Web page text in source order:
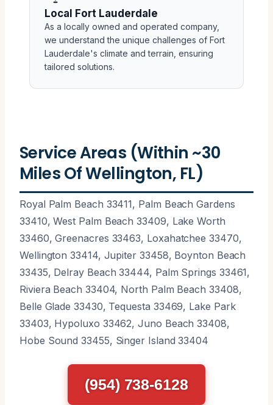
Local Fort Lauderdale
As a locally owned and operated company,
we understand the unique challenges of Fort
Lauderdale's climate and terrain, ensuring
tailored solutions.
Service Areas (Within ~30
Miles Of Wellington, FL)
Royal Palm Beach 33411, Palm Beach Gardens
33410, West Palm Beach 33409, Lake Worth
33460, Greenacres 33463, Loxahatchee 33470,
Wellington 33414, Jupiter 33458, Boynton Beach
33435, Delray Beach 33444, Palm Springs 33461,
Riviera Beach 33404, North Palm Beach 33408,
Belle Glade 33430, Tequesta 33469, Lake Park
33403, Hypoluxo 33462, Juno Beach 33408,
Hobe Sound 33455, Singer Island 33404
(954) 738-6128